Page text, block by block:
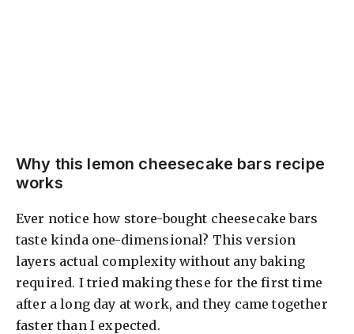
Why this lemon cheesecake bars recipe
works
Ever notice how store-bought cheesecake bars
taste kinda one-dimensional? This version
layers actual complexity without any baking
required. I tried making these for the first time
after a long day at work, and they came together
faster than I expected.